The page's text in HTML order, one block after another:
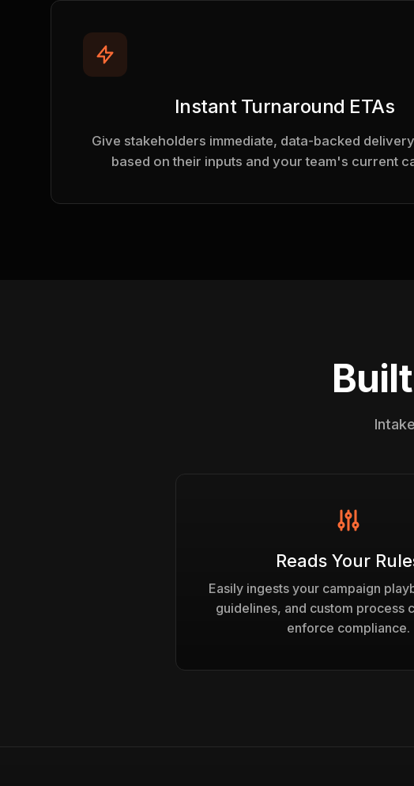
Instant Turnaround ETAs
Give stakeholders immediate, data-backed
based on their inputs and your team's current
Reads Your
Easily ingests your campaign
guidelines, and custom process
enforce compliance.